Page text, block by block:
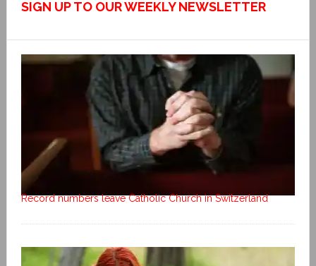
SIGN UP TO OUR WEEKLY NEWSLETTER
Record numbers leave Catholic Church in Switzerland